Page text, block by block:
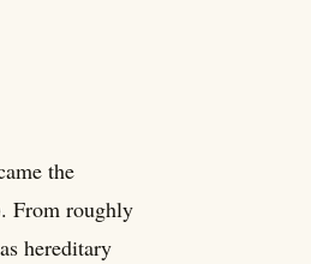
the
From roughly
hereditary